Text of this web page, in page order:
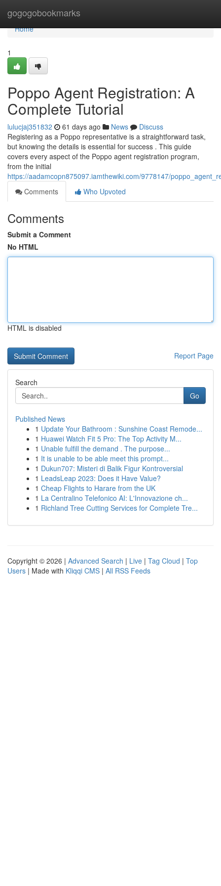
gogogobookmarks
Home
Home
1
Poppo Agent Registration: A
Complete Tutorial
lulucjaj351832 61 days ago News
Discuss
Registering as a Poppo representative is a straightforward task,
but knowing the details is essential for success . This guide
covers every aspect of the Poppo agent registration program,
from the initial
https://aadamcopn875097.iamthewiki.com/9778147/
Comments
Who Upvoted
Comments
Submit a Comment
No HTML
HTML is disabled
Report Page
Search
Go
Published News
1 Update Your Bathroom : Sunshine Coast Remode...
1 Huawei Watch Fit 5 Pro: The Top Activity M...
1 Unable fulfill the demand . The purpose...
1 It is unable to be able meet this prompt...
1 Dukun707: Misteri di Balik Figur Kontroversial
1 LeadsLeap 2023: Does it Have Value?
1 Cheap Flights to Harare from the UK
1 La Centralino Telefonico AI: L'Innovazione ch...
1 Richland Tree Cutting Services for Complete Tre...
Copyright © 2026 | Advanced Search | Live | Tag Cloud | Top
Users | Made with Kliqqi CMS | All RSS Feeds